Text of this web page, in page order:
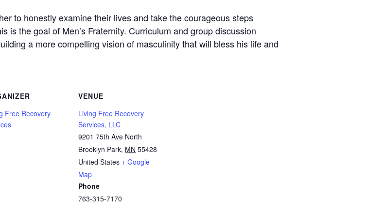
to honestly examine their lives and take the courageous steps
is the goal of Men’s Fraternity. Curriculum and group discussion
a more compelling vision of masculinity that will bless his life and
Free Recovery
VENUE
Living Free Recovery
Services, LLC
9201 75th Ave North
Brooklyn Park, MN 55428
United States + Google
Map
Phone
763-315-7170